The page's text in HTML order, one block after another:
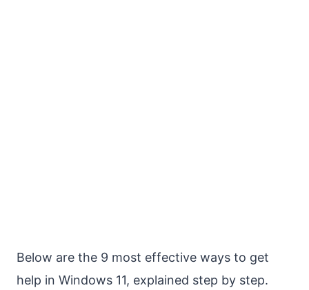
Below are the 9 most effective ways to get
help in Windows 11, explained step by step.